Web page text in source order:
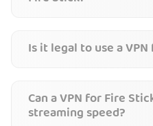
Is it legal to use a
Can a VPN for Fire
streaming speed?